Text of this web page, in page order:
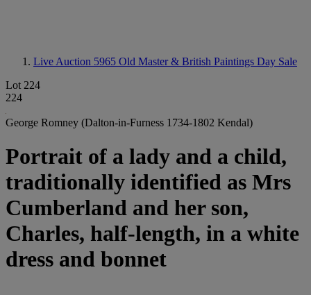
Live Auction 5965 Old Master & British Paintings Day Sale
Lot 224
224
George Romney (Dalton-in-Furness 1734-1802 Kendal)
Portrait of a lady and a child,
traditionally identified as Mrs
Cumberland and her son,
Charles, half-length, in a white
dress and bonnet